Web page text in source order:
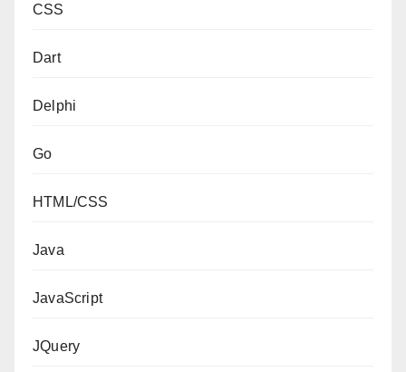
CSS
Dart
Delphi
Go
HTML/CSS
Java
JavaScript
JQuery